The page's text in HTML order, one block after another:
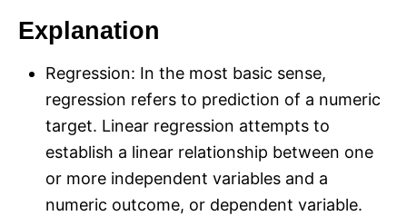
Explanation
Regression: In the most basic sense,
regression refers to prediction of a numeric
target. Linear regression attempts to
establish a linear relationship between one
or more independent variables and a
numeric outcome, or dependent variable.